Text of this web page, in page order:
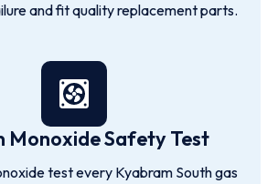
and fit quality replacement parts.
Monoxide Safety Test
test every Kyabram South gas